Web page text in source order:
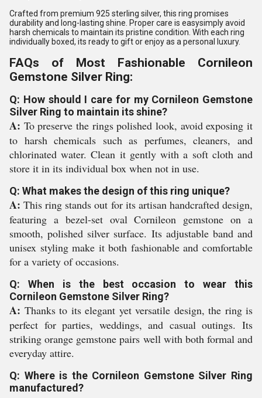
Crafted from premium 925 sterling silver, this ring promises
durability and long-lasting shine. Proper care is easysimply avoid
harsh chemicals to maintain its pristine condition. With each ring
individually boxed, its ready to gift or enjoy as a personal luxury.
FAQs of Most Fashionable Cornileon
Gemstone Silver Ring:
Q: How should I care for my Cornileon Gemstone
Silver Ring to maintain its shine?
A: To preserve the rings polished look, avoid exposing it
to harsh chemicals such as perfumes, cleaners, and
chlorinated water. Clean it gently with a soft cloth and
store it in its individual box when not in use.
Q: What makes the design of this ring unique?
A: This ring stands out for its artisan handcrafted design,
featuring a bezel-set oval Cornileon gemstone on a
smooth, polished silver surface. Its adjustable band and
unisex styling make it both fashionable and comfortable
for a variety of occasions.
Q: When is the best occasion to wear this
Cornileon Gemstone Silver Ring?
A: Thanks to its elegant yet versatile design, the ring is
perfect for parties, weddings, and casual outings. Its
striking orange gemstone pairs well with both formal and
everyday attire.
Q: Where is the Cornileon Gemstone Silver Ring
manufactured?